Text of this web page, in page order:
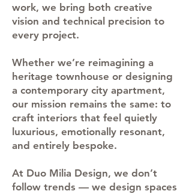
work, we bring both creative
vision and technical precision to
every project.
Whether we’re reimagining a
heritage townhouse or designing
a contemporary city apartment,
our mission remains the same: to
craft interiors that feel quietly
luxurious, emotionally resonant,
and entirely bespoke.
At Duo Milia Design, we don’t
follow trends — we design spaces